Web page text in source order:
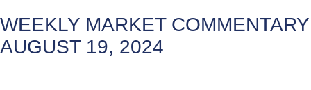
WEEKLY MARKET COMMENTARY
AUGUST 19, 2024